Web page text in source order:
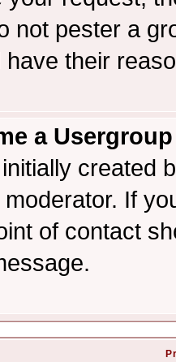
not pester a
their
a
created
If
of contact